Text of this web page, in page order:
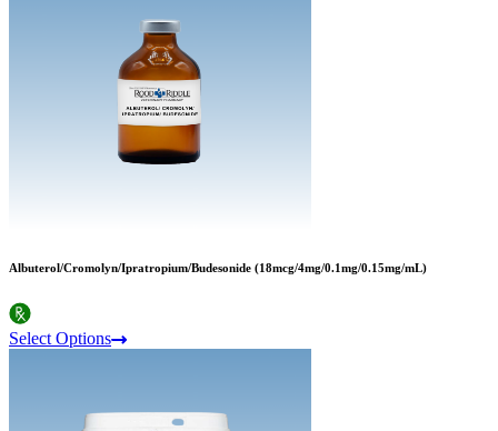
Albuterol/Cromolyn/Ipratropium/Budesonide (18mcg/4mg/0.1mg/0.15mg/mL)
Select Options